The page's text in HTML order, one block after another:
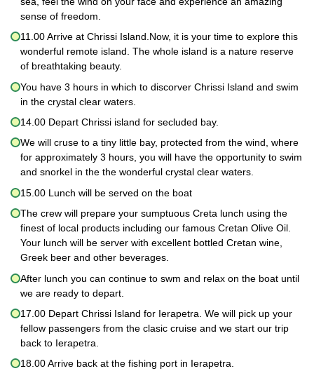
sense of freedom.
11.00 Arrive at Chrissi Island.Now, it is your time to explore this
wonderful remote island. The whole island is a nature reserve
of breathtaking beauty.
You have 3 hours in which to discorver Chrissi Island and swim
in the crystal clear waters.
14.00 Depart Chrissi island for secluded bay.
We will cruse to a tiny little bay, protected from the wind, where
for approximately 3 hours, you will have the opportunity to swim
and snorkel in the the wonderful crystal clear waters.
15.00 Lunch will be served on the boat
The crew will prepare your sumptuous Creta lunch using the
finest of local products including our famous Cretan Olive Oil.
Your lunch will be server with excellent bottled Cretan wine,
Greek beer and other beverages.
After lunch you can continue to swm and relax on the boat until
we are ready to depart.
17.00 Depart Chrissi Island for Ierapetra. We will pick up your
fellow passengers from the clasic cruise and we start our trip
back to Ierapetra.
18.00 Arrive back at the fishing port in Ierapetra.